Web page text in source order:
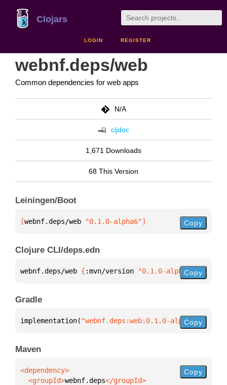
Clojars
LOGIN REGISTER
webnf.deps/web
Common dependencies for web apps
N/A
cljdoc
1,671 Downloads
68 This Version
Leiningen/Boot
[webnf.deps/web "0.1.0-alpha6"] Copy
Clojure CLI/deps.edn
webnf.deps/web { :mvn/version "0.1.0-alpha6"}
Copy
Gradle
implementation( "webnf.deps:web:0.1.0-alpha6")
Copy
Maven
  <groupId>
webnf.deps
Copy